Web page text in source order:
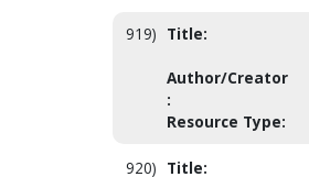
919) Title:
Author/Creator
:
Resource Type:
920) Title: